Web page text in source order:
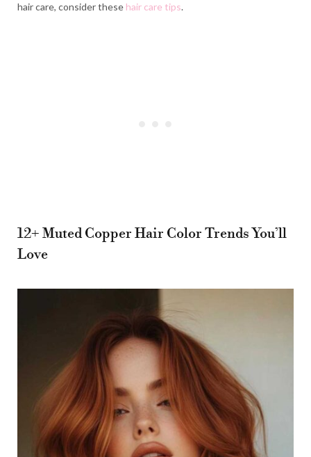
hair care, consider these hair care tips.
12+ Muted Copper Hair Color Trends You’ll
Love